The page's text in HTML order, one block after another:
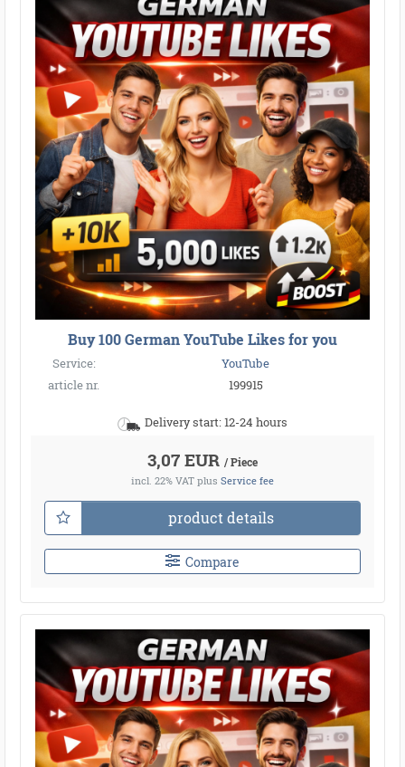
Buy 100 German YouTube Likes for you
Service:
YouTube
article nr.
199915
Delivery start: 12-24 hours
3,07 EUR / Piece
incl. 22% VAT plus Service fee
product details
Compare